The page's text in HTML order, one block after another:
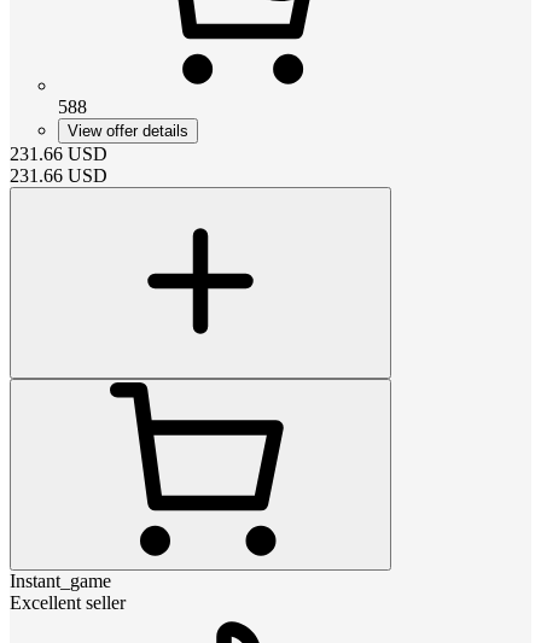
588
View offer details
231.66 USD
231.66 USD
Instant_game
Excellent seller